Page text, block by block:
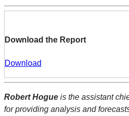
Download the Report
Download
Robert Hogue is the assistant
for providing analysis and